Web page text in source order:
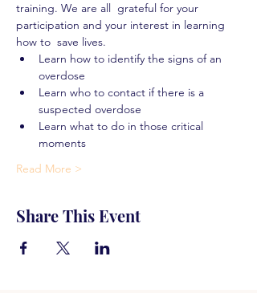
training. We are all  grateful for your
participation and your interest in learning
how to  save lives.
Learn how to identify the signs of an
overdose
Learn who to contact if there is a
suspected overdose
Learn what to do in those critical
moments
Read More >
Share This Event